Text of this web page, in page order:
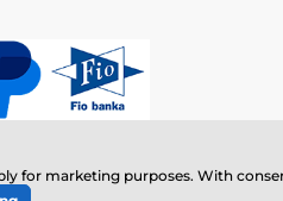
by
for marketing purposes. With